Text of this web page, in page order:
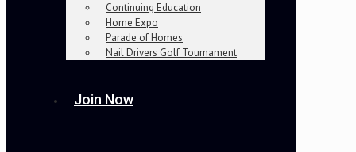
Continuing Education
Home Expo
Parade of Homes
Nail Drivers Golf Tournament
Join Now